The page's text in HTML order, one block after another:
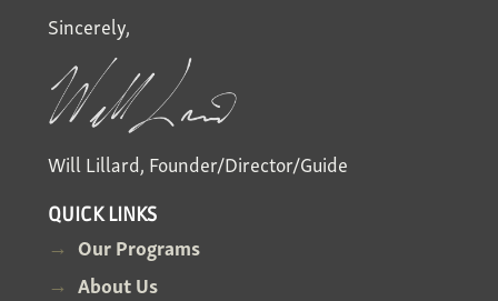
Sincerely,
Will Lillard, Founder/Director/Guide
QUICK LINKS
Our Programs
About Us